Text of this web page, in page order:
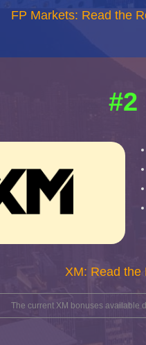
FP Markets: Read the
#2
XM: Read the
The current XM bonuses available